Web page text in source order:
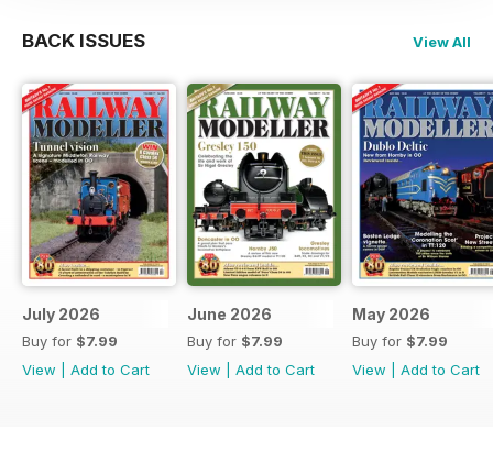
BACK ISSUES View All
July 2026
Buy for $7.99
View
Add to Cart
June 2026
Buy for $7.99
View
Add to Cart
May 2026
Buy for $7.99
View
Add to Cart